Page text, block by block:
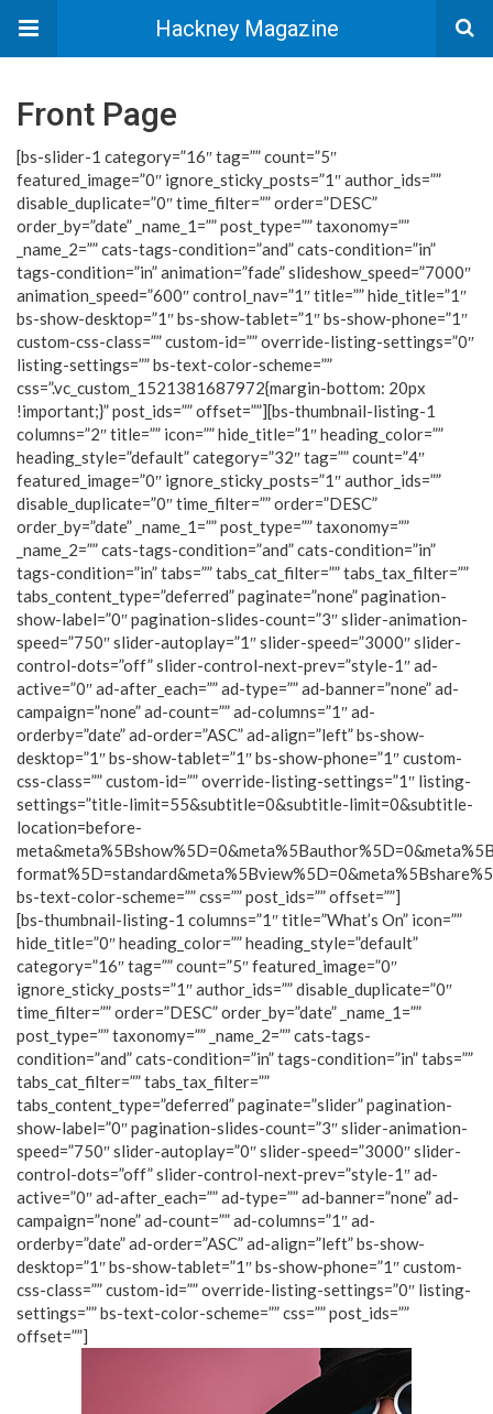
Hackney Magazine
Front Page
[bs-slider-1 category=”16″ tag=”” count=”5″
featured_image=”0″ ignore_sticky_posts=”1″ author_ids=””
disable_duplicate=”0″ time_filter=”” order=”DESC”
order_by=”date” _name_1=”” post_type=”” taxonomy=””
_name_2=”” cats-tags-condition=”and” cats-condition=”in”
tags-condition=”in” animation=”fade” slideshow_speed=”7000″
animation_speed=”600″ control_nav=”1″ title=”” hide_title=”1″
bs-show-desktop=”1″ bs-show-tablet=”1″ bs-show-phone=”1″
custom-css-class=”” custom-id=”” override-listing-settings=”0″
listing-settings=”” bs-text-color-scheme=””
css=”.vc_custom_1521381687972{margin-bottom: 20px
!important;}” post_ids=”” offset=””][bs-thumbnail-listing-1
columns=”2″ title=”” icon=”” hide_title=”1″ heading_color=””
heading_style=”default” category=”32″ tag=”” count=”4″
featured_image=”0″ ignore_sticky_posts=”1″ author_ids=””
disable_duplicate=”0″ time_filter=”” order=”DESC”
order_by=”date” _name_1=”” post_type=”” taxonomy=””
_name_2=”” cats-tags-condition=”and” cats-condition=”in”
tags-condition=”in” tabs=”” tabs_cat_filter=”” tabs_tax_filter=””
tabs_content_type=”deferred” paginate=”none” pagination-
show-label=”0″ pagination-slides-count=”3″ slider-animation-
speed=”750″ slider-autoplay=”1″ slider-speed=”3000″ slider-
control-dots=”off” slider-control-next-prev=”style-1″ ad-
active=”0″ ad-after_each=”” ad-type=”” ad-banner=”none” ad-
campaign=”none” ad-count=”” ad-columns=”1″ ad-
orderby=”date” ad-order=”ASC” ad-align=”left” bs-show-
desktop=”1″ bs-show-tablet=”1″ bs-show-phone=”1″ custom-
css-class=”” custom-id=”” override-listing-settings=”1″ listing-
settings=”title-limit=55&subtitle=0&subtitle-limit=0&subtitle-
location=before-
bs-text-color-scheme=”” css=”” post_ids=”” offset=””]
[bs-thumbnail-listing-1 columns=”1″ title=”What’s On” icon=””
hide_title=”0″ heading_color=”” heading_style=”default”
category=”16″ tag=”” count=”5″ featured_image=”0″
ignore_sticky_posts=”1″ author_ids=”” disable_duplicate=”0″
time_filter=”” order=”DESC” order_by=”date” _name_1=””
post_type=”” taxonomy=”” _name_2=”” cats-tags-
condition=”and” cats-condition=”in” tags-condition=”in” tabs=””
tabs_cat_filter=”” tabs_tax_filter=””
tabs_content_type=”deferred” paginate=”slider” pagination-
show-label=”0″ pagination-slides-count=”3″ slider-animation-
speed=”750″ slider-autoplay=”0″ slider-speed=”3000″ slider-
control-dots=”off” slider-control-next-prev=”style-1″ ad-
active=”0″ ad-after_each=”” ad-type=”” ad-banner=”none” ad-
campaign=”none” ad-count=”” ad-columns=”1″ ad-
orderby=”date” ad-order=”ASC” ad-align=”left” bs-show-
desktop=”1″ bs-show-tablet=”1″ bs-show-phone=”1″ custom-
css-class=”” custom-id=”” override-listing-settings=”0″ listing-
settings=”” bs-text-color-scheme=”” css=”” post_ids=””
offset=””]